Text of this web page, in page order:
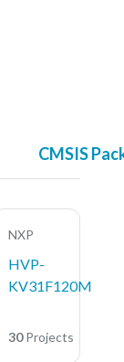
CMSIS
NXP
HVP-
KV31F120M
30Projects